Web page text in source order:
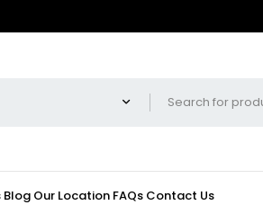
Blog Our Location FAQs Contact Us